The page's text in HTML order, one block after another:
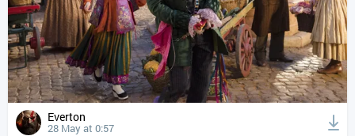
Everton
28 May at 0:57